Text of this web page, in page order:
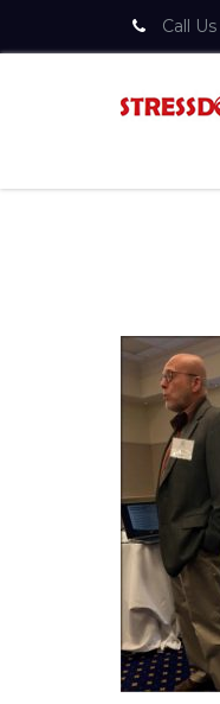
Call Us
Skip
content